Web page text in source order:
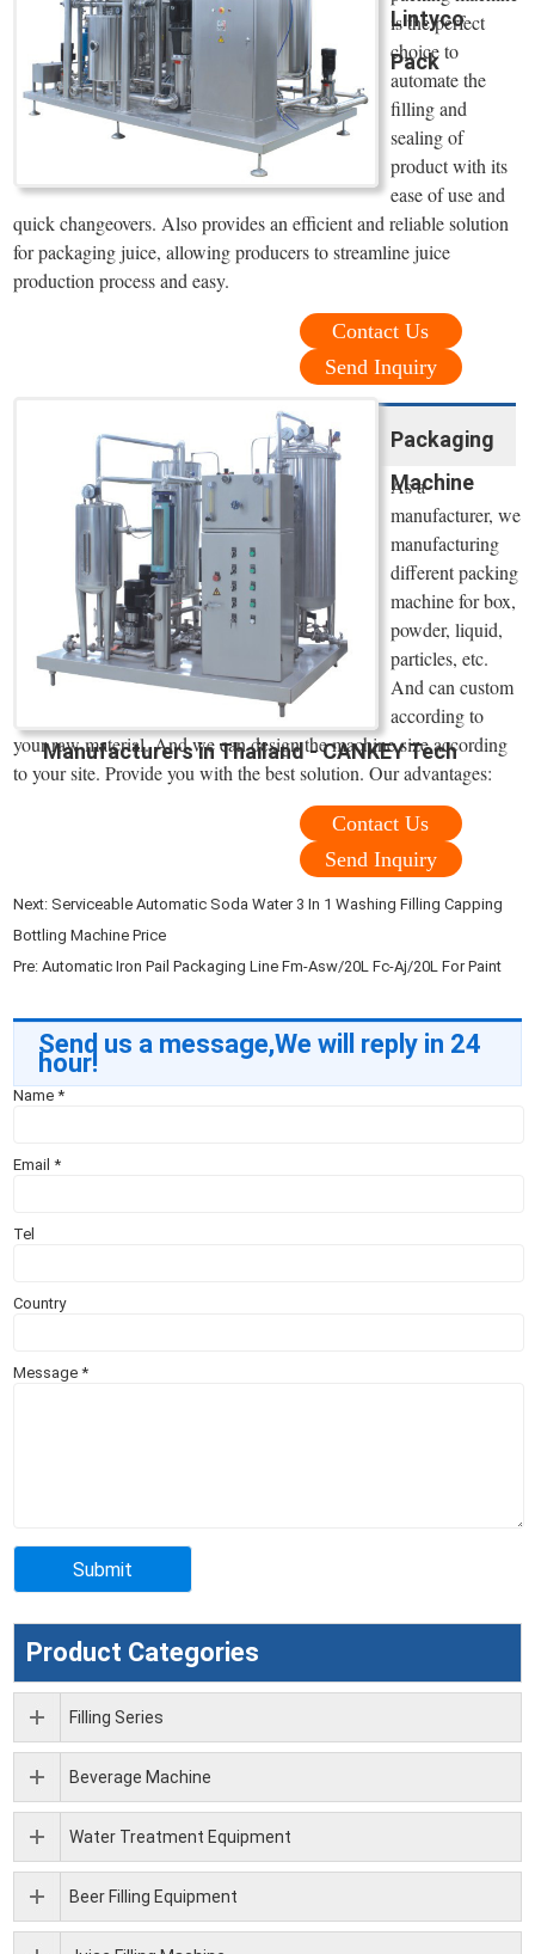
Lintyco
Pack
is the perfect
choice to
automate the
filling and
sealing of
product with its
ease of use and
quick changeovers. Also provides an efficient and reliable solution
for packaging juice, allowing producers to streamline juice
production process and easy.
Contact Us
Send Inquiry
Packaging
Machine
Manufacturers in Thailand - CANKEY Tech
As a
manufacturer, we
manufacturing
different packing
machine for box,
powder, liquid,
particles, etc.
And can custom
according to
your raw material. And we can design the machine size according
to your site. Provide you with the best solution. Our advantages:
Contact Us
Send Inquiry
Next: Serviceable Automatic Soda Water 3 In 1 Washing Filling Capping
Bottling Machine Price
Pre:Automatic Iron Pail Packaging Line Fm-Asw/20L Fc-Aj/20L For Paint
Send us a message,We will reply in 24
hour!
Name*
Email*
Tel
Country
Message*
Product Categories
Filling Series
Beverage Machine
Water Treatment Equipment
Beer Filling Equipment